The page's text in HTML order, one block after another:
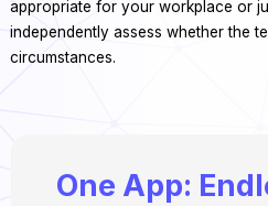
appropriate for your workplace or
independently assess whether the
circumstances.
One App: